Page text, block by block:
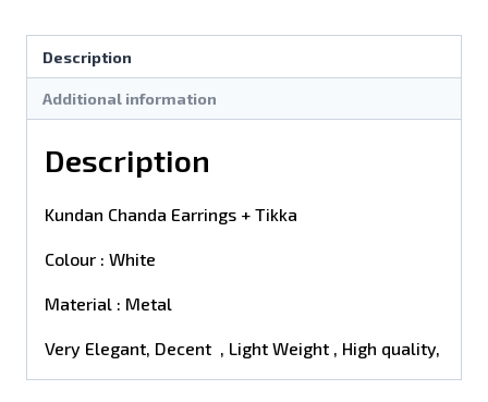
Description
Additional information
Description
Kundan Chanda Earrings + Tikka
Colour : White
Material : Metal
Very Elegant, Decent , Light Weight , High quality,